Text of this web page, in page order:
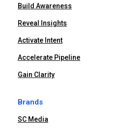
Build Awareness
Reveal Insights
Activate Intent
Accelerate Pipeline
Gain Clarity
Brands
SC Media